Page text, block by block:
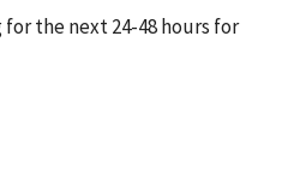
for the next 24-48 hours for